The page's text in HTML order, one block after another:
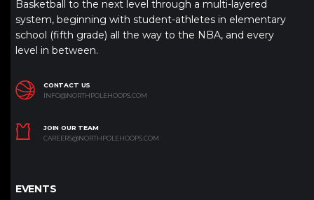
Basketball to the next level through a multi-layered
system, beginning with student-athletes in elementary
school (fifth grade) all the way to the NBA, and every
level in between.
CONTACT US
INFO@NORTHPOLEHOOPS.COM
JOIN OUR TEAM
CAREERS@NORTHPOLEHOOPS.COM
EVENTS